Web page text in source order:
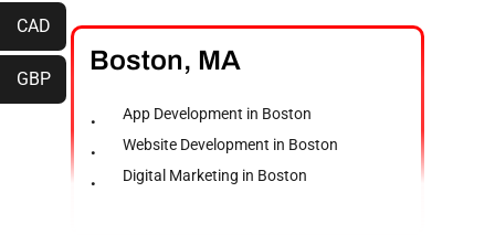
Boston, MA
App Development in Boston
Website Development in Boston
Digital Marketing in Boston
CAD
GBP